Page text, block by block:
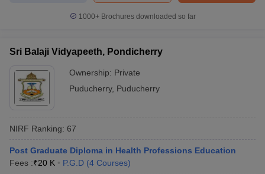
1000+Brochures downloaded so far
Sri Balaji Vidyapeeth, Pondicherry
Ownership: Private
Puducherry, Puducherry
NIRF Ranking: 67
Post Graduate Diploma in Health Professions Education
Fees :₹20 K P.G.D (4 Courses)